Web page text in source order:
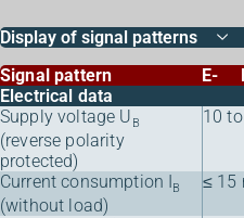
Display of signal patterns
Signal pattern
E-
Electrical data
Supply voltage U B
(reverse polarity
protected)
10
Current consumption IB
(without load)
≤ 15